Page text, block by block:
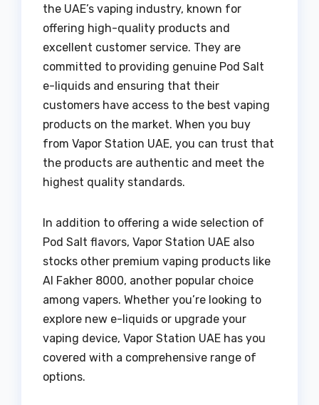
the UAE’s vaping industry, known for
offering high-quality products and
excellent customer service. They are
committed to providing genuine Pod Salt
e-liquids and ensuring that their
customers have access to the best vaping
products on the market. When you buy
from Vapor Station UAE, you can trust that
the products are authentic and meet the
highest quality standards.
In addition to offering a wide selection of
Pod Salt flavors, Vapor Station UAE also
stocks other premium vaping products like
Al Fakher 8000, another popular choice
among vapers. Whether you’re looking to
explore new e-liquids or upgrade your
vaping device, Vapor Station UAE has you
covered with a comprehensive range of
options.